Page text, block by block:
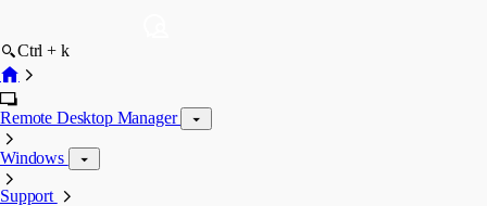
Ctrl + k
Remote Desktop Manager
Windows
Support